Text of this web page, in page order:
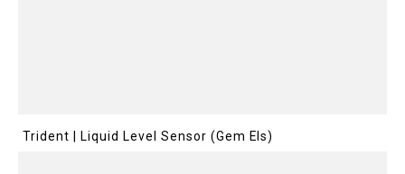
Trident | Liquid Level Sensor (Gem Els)